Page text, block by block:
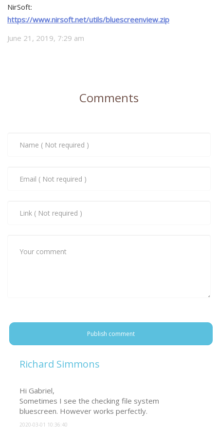
NirSoft:
https://www.nirsoft.net/utils/bluescreenview.zip
June 21, 2019, 7:29 am
Comments
Publish comment
Richard Simmons
Hi Gabriel,
Sometimes I see the checking file system
bluescreen. However works perfectly.
2020-03-01 10:36:40